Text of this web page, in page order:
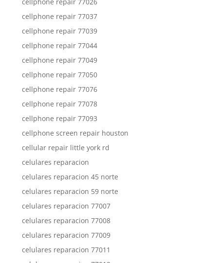
cellphone repair 77037
cellphone repair 77039
cellphone repair 77044
cellphone repair 77049
cellphone repair 77050
cellphone repair 77076
cellphone repair 77078
cellphone repair 77093
cellphone screen repair houston
cellular repair little york rd
celulares reparacion
celulares reparacion 45 norte
celulares reparacion 59 norte
celulares reparacion 77007
celulares reparacion 77008
celulares reparacion 77009
celulares reparacion 77011